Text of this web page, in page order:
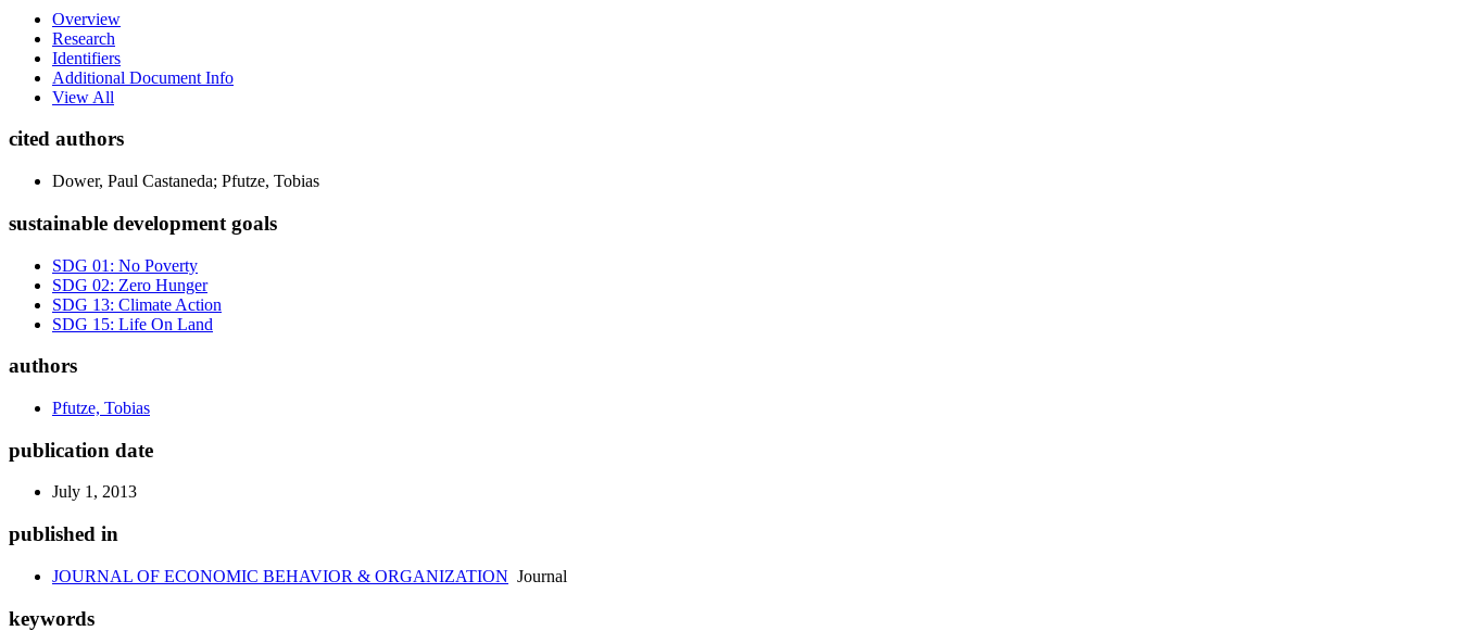
Overview
Research
Identifiers
Additional Document Info
View All
cited authors
Dower, Paul Castaneda; Pfutze, Tobias
sustainable development goals
SDG 01: No Poverty
SDG 02: Zero Hunger
SDG 13: Climate Action
SDG 15: Life On Land
authors
Pfutze, Tobias
publication date
July 1, 2013
published in
JOURNAL OF ECONOMIC BEHAVIOR & ORGANIZATION Journal
keywords